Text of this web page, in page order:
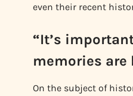
even their recent
“It’s
memories are
On the subject of